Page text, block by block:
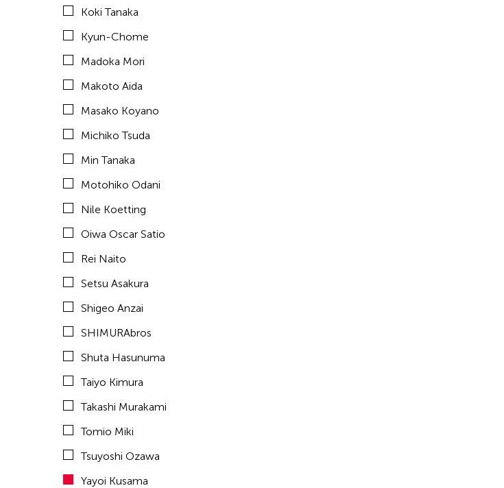
SHIMURAbros
Shuta Hasunuma
Taiyo Kimura
Takashi Murakami
Tomio Miki
Tsuyoshi Ozawa
Yayoi Kusama
Yoshiaki Kaihatsu
Yuki Kobayashi
Yuko Mohri
Yumiko Tanaka
Yuni Hong Charpe
ACC Tokyo
Koki Tanaka
Kyun-Chome
Madoka Mori
Makoto Aida
Masako Koyano
Michiko Tsuda
Min Tanaka
Motohiko Odani
Nile Koetting
Oiwa Oscar Satio
Rei Naito
Setsu Asakura
Shigeo Anzai
SHIMURAbros
Shuta Hasunuma
Taiyo Kimura
Takashi Murakami
Tomio Miki
Tsuyoshi Ozawa
Yayoi Kusama